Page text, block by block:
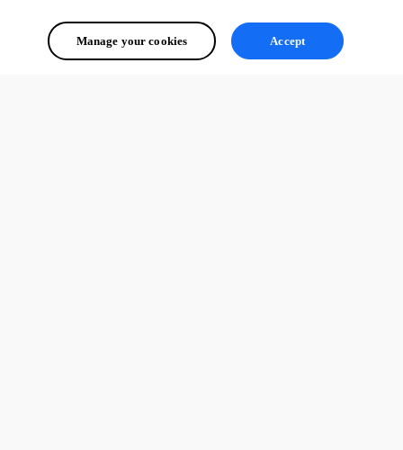
Manage your cookies Accept